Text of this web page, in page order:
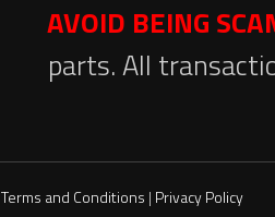
AVOID BEING
parts. All
Terms and Conditions | Privacy Policy